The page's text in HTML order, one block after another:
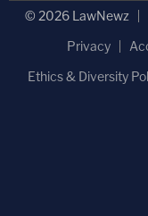
© 2026 LawNewz
Privacy
Ethics & Diversity